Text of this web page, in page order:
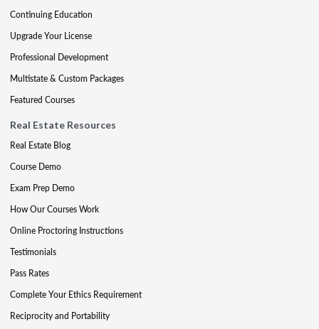
Continuing Education
Upgrade Your License
Professional Development
Multistate & Custom Packages
Featured Courses
Real Estate Resources
Real Estate Blog
Course Demo
Exam Prep Demo
How Our Courses Work
Online Proctoring Instructions
Testimonials
Pass Rates
Complete Your Ethics Requirement
Reciprocity and Portability